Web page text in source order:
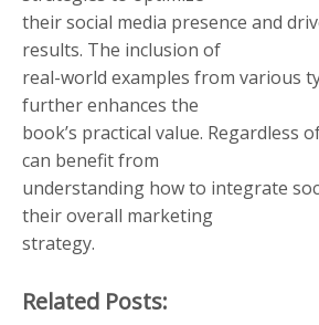
their social media presence and
results. The inclusion of
real-world examples from various
further enhances the
book’s practical value. Regardless
can benefit from
understanding how to integrate
their overall marketing
strategy.
Related Posts: